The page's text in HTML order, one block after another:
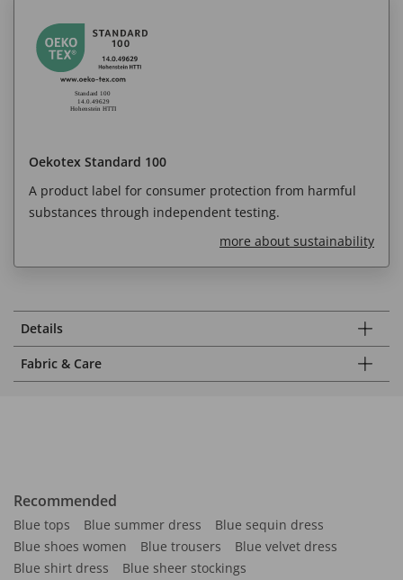
Oekotex Standard 100
A product label for consumer protection from harmful
substances through independent testing.
more about sustainability
Details
Fabric & Care
Recommended
Blue tops Blue summer dress
Blue sequin dress
Blue shoes women
Blue trousers
Blue velvet dress
Blue shirt dress
Blue sheer stockings